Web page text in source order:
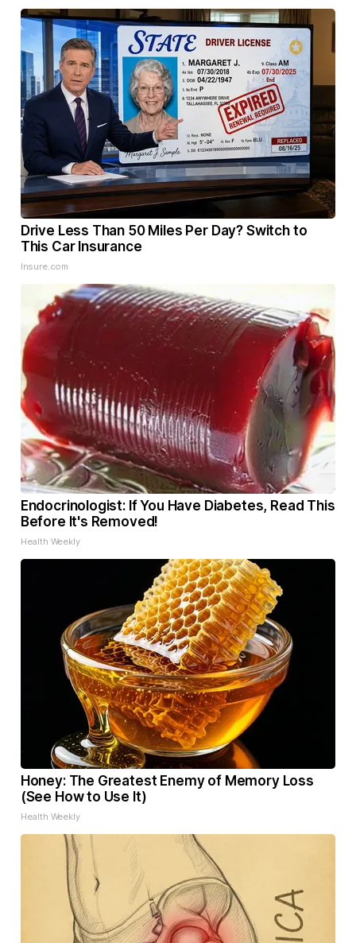
Drive Less Than 50 Miles Per Day? Switch to
This Car Insurance
Insure.com
Endocrinologist: If You Have Diabetes, Read This
Before It's Removed!
Health Weekly
Honey: The Greatest Enemy of Memory Loss
(See How to Use It)
Health Weekly